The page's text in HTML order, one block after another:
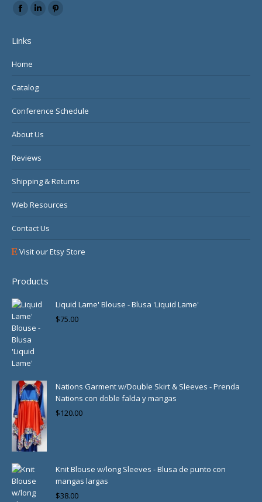
Find us on:
Facebook
opens
in
window
Linkedin
window
Pinterest
Links
Home
Catalog
Conference Schedule
About Us
Reviews
Shipping & Returns
Web Resources
Contact Us
Visit our Etsy Store
Products
Liquid Lame' Blouse - Blusa 'Liquid Lame'
$75.00
Nations Garment w/Double Skirt & Sleeves - Prenda
Nations con doble falda y mangas
$120.00
Knit Blouse w/long Sleeves - Blusa de punto con
mangas largas
$38.00